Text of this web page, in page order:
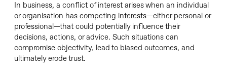
In business, a conflict of interest arises when an individual
or organisation has competing interests—either personal or
professional—that could potentially influence their
decisions, actions, or advice. Such situations can
compromise objectivity, lead to biased outcomes, and
ultimately erode trust.